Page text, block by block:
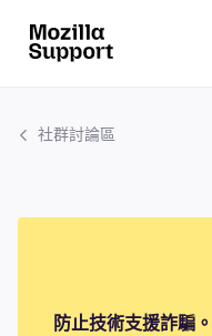
社群討論區
防止技術支援詐騙。